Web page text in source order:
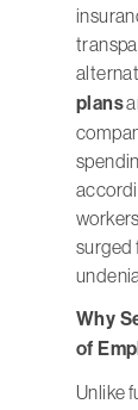
plans
surged
Why
of
Unlike